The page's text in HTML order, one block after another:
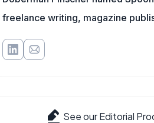
freelance writing, magazine
See our Editorial